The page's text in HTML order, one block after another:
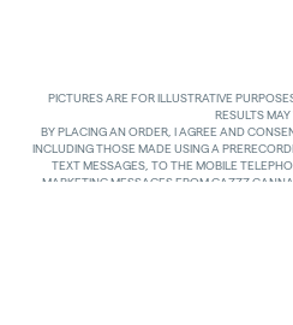
PICTURES ARE FOR ILLUSTRATIVE
RESULTS MAY
BY PLACING AN ORDER, I AGREE AND
INCLUDING THOSE MADE USING A
TEXT MESSAGES, TO THE MOBILE
MARKETING MESSAGES FROM GAZZZ